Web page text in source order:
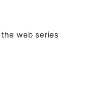
web series